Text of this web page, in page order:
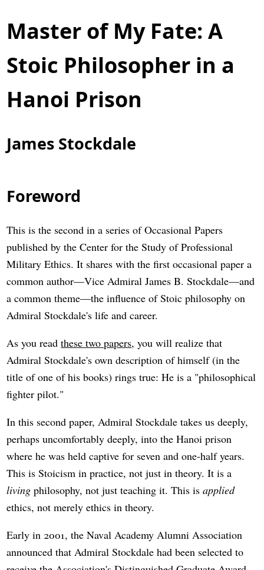
Master of My Fate: A
Stoic Philosopher in a
Hanoi Prison
James Stockdale
Foreword
This is the second in a series of Occasional Papers
published by the Center for the Study of Professional
Military Ethics. It shares with the first occasional paper a
common author—Vice Admiral James B. Stockdale—and
a common theme—the influence of Stoic philosophy on
Admiral Stockdale's life and career.
As you readthese two papers, you will realize that
Admiral Stockdale's own description of himself (in the
title of one of his books) rings true: He is a "philosophical
fighter pilot."
In this second paper, Admiral Stockdale takes us deeply,
perhaps uncomfortably deeply, into the Hanoi prison
where he was held captive for seven and one-half years.
This is Stoicism in practice, not just in theory. It is a
living philosophy, not just teaching it. This isapplied
ethics, not merely ethics in theory.
Early in 2001, the Naval Academy Alumni Association
announced that Admiral Stockdale had been selected to